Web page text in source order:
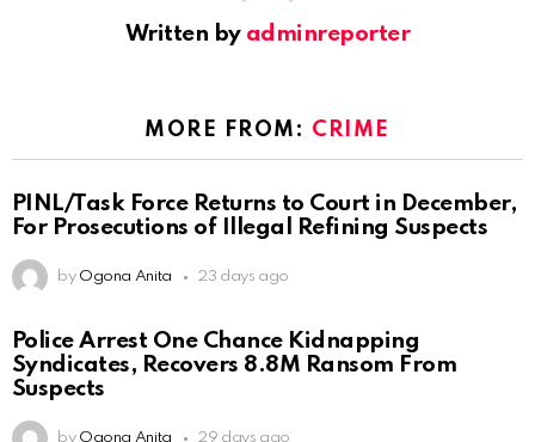
Written by adminreporter
MORE FROM: CRIME
PINL/Task Force Returns to Court in December,
For Prosecutions of Illegal Refining Suspects
by Ogona Anita 23 days ago
Police Arrest One Chance Kidnapping
Syndicates, Recovers 8.8M Ransom From
Suspects
by Ogona Anita 29 days ago